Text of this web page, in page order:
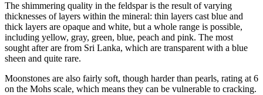
The shimmering quality in the feldspar is the result of varying
thicknesses of layers within the mineral: thin layers cast blue and
thick layers are opaque and white, but a whole range is possible,
including yellow, gray, green, blue, peach and pink. The most
sought after are from Sri Lanka, which are transparent with a blue
sheen and quite rare.
Moonstones are also fairly soft, though harder than pearls, rating at 6
on the Mohs scale, which means they can be vulnerable to cracking.